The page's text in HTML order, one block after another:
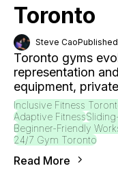
Toronto
Steve Cao
Toronto gyms
representation
equipment,
Inclusive Fitness
Adaptive Fitness
Beginner-Friendly
24/7 Gym Toronto
Read More